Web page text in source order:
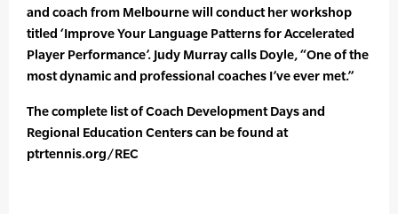
and coach from Melbourne will conduct her workshop
titled ‘Improve Your Language Patterns for Accelerated
Player Performance’. Judy Murray calls Doyle, “One of the
most dynamic and professional coaches I’ve ever met.”
The complete list of Coach Development Days and
Regional Education Centers can be found at
ptrtennis.org/REC